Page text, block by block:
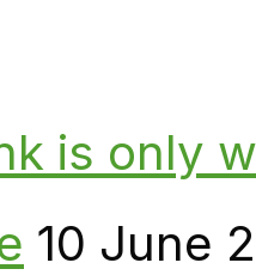
is only
10 June